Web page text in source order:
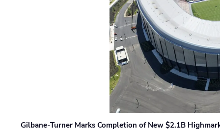
Gilbane-Turner Marks Completion of New $2.1B